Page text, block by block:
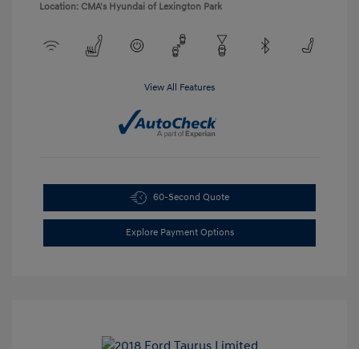
Location: CMA's Hyundai of Lexington Park
View All Features
60-Second Quote
Explore Payment Options